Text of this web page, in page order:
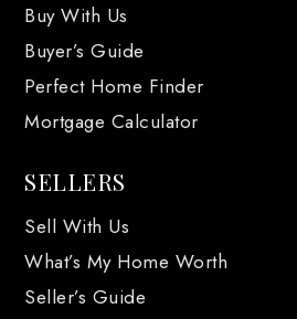
Buy With Us
Buyer’s Guide
Perfect Home Finder
Mortgage Calculator
SELLERS
Sell With Us
What’s My Home Worth
Seller’s Guide